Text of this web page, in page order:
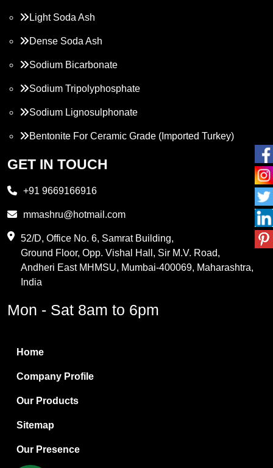
Light Soda Ash
Dense Soda Ash
Sodium Bicarbonate
Sodium Tripolyphosphate
Sodium Lignosulphonate
Bentonite For Ceramic Grade (Imported Turkey)
Propylene Glycol
PVC Resin
Methylene Chloride
Borax Pentahydrate
Boric Acid
Bentonite Clay
White Bentonite
Melamine Wood
Melamine Laminates
GET IN TOUCH
+91 9669166916
mmashru@hotmail.com
52/D, Office No. 6, Samrat Building,
Ground Floor, Opp. Vishal Hall, Sir M.V. Road,
Andheri East MHMSU, Mumbai-400069, Maharashtra,
India
Mon - Sat 8am to 6pm
Home
Company Profile
Our Products
Sitemap
Our Presence